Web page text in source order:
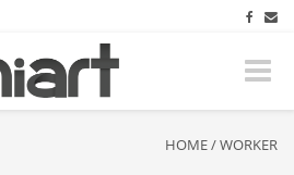
Toggle
HOME/WORKER